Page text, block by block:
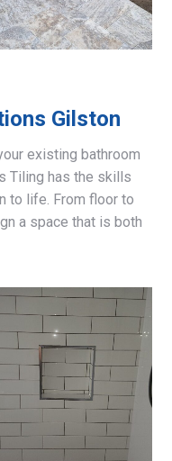
Gilston
existing bathroom
Tiling has the skills
to life. From floor to
a space that is both